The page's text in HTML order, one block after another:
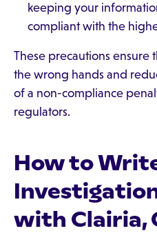
keeping your
compliant with the
These precautions ensure
the wrong hands and
of a non-compliance
regulators.
How to
with Clairia,